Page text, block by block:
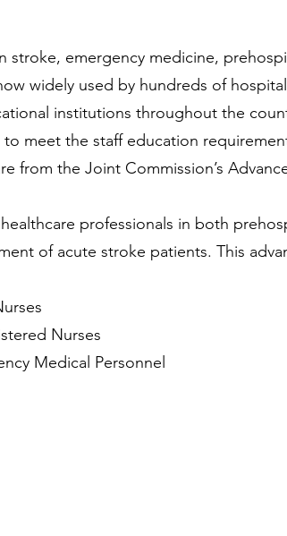
stroke, emergency medicine,
widely used by hundreds of
institutions throughout the
meet the staff education
from the Joint Commission’s
professionals in both
of acute stroke patients. This
Nurses
Medical Personnel